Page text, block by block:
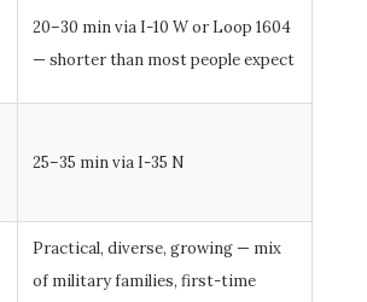
20–30 min via I-10 W or Loop 1604
— shorter than most people expect
25–35 min via I-35 N
Practical, diverse, growing — mix
of military families, first-time